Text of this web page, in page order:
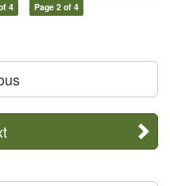
4 Page 2 of 4